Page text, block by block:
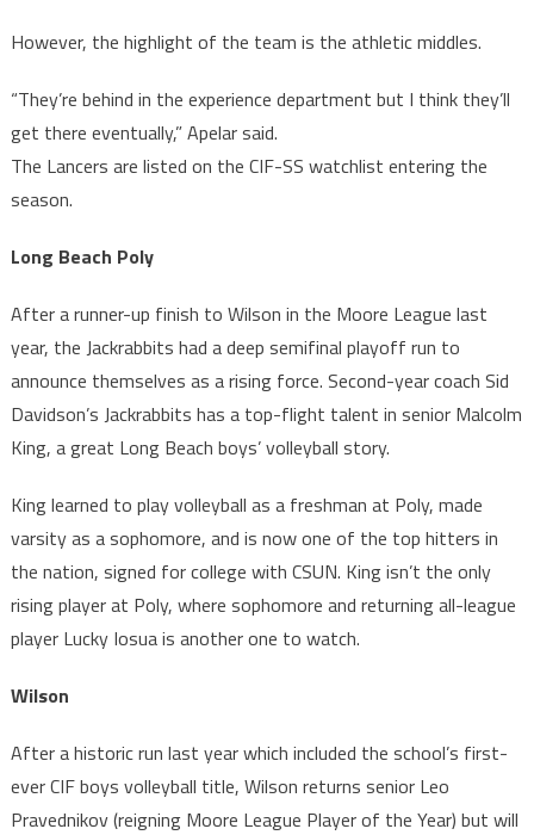
However, the highlight of the team is the athletic middles.
“They’re behind in the experience department but I think they’ll
get there eventually,” Apelar said.
The Lancers are listed on the CIF-SS watchlist entering the
season.
Long Beach Poly
After a runner-up finish to Wilson in the Moore League last
year, the Jackrabbits had a deep semifinal playoff run to
announce themselves as a rising force. Second-year coach Sid
Davidson’s Jackrabbits has a top-flight talent in senior Malcolm
King, a great Long Beach boys’ volleyball story.
King learned to play volleyball as a freshman at Poly, made
varsity as a sophomore, and is now one of the top hitters in
the nation, signed for college with CSUN. King isn’t the only
rising player at Poly, where sophomore and returning all-league
player Lucky Iosua is another one to watch.
Wilson
After a historic run last year which included the school’s first-
ever CIF boys volleyball title, Wilson returns senior Leo
Pravednikov (reigning Moore League Player of the Year) but will